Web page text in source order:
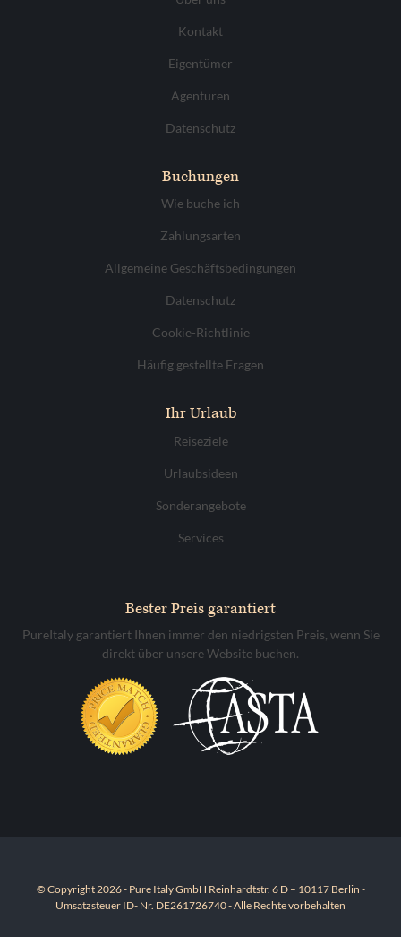
Kontakt
Eigentümer
Agenturen
Datenschutz
Buchungen
Wie buche ich
Zahlungsarten
Allgemeine Geschäftsbedingungen
Datenschutz
Cookie-Richtlinie
Häufig gestellte Fragen
Ihr Urlaub
Reiseziele
Urlaubsideen
Sonderangebote
Services
Bester Preis garantiert
PureItaly garantiert Ihnen immer den niedrigsten Preis, wenn Sie
direkt über unsere Website buchen.
© Copyright 2026 - Pure Italy GmbH Reinhardtstr. 6 D – 10117 Berlin -
Umsatzsteuer ID- Nr. DE261726740 - Alle Rechte vorbehalten